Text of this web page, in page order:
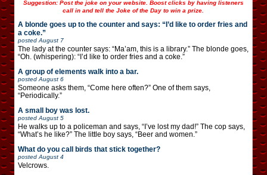
Suggestion: Post the joke on your website. Boost clicks by having listeners
call in and tell the Joke of the Day to win a prize.
A blonde goes up to the counter and says: “I’d like to order fries and
a coke.”
posted August 7
The lady at the counter says: “Ma’am, this is a library.” The blonde goes,
“Oh. (whispering): “I’d like to order fries and a coke.”
A group of elements walk into a bar.
posted August 6
Someone asks them, “Come here often?” One of them says,
“Periodically.”
A small boy was lost.
posted August 5
He walks up to a policeman and says, “I’ve lost my dad!” The cop says,
“What’s he like?” The little boy says, “Beer and women.”
What do you call birds that stick together?
posted August 4
Velcrows.